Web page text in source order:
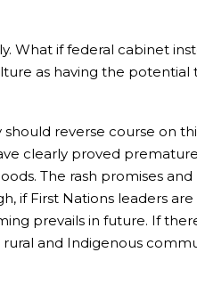
if federal cabinet
as having the potential
reverse course on
clearly proved
The rash promises
First Nations leaders are
prevails in future. If
and Indigenous